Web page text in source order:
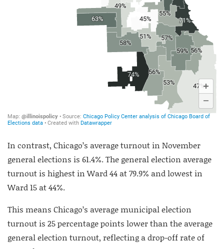
In contrast, Chicago’s average turnout in November
general elections is 61.4%. The general election average
turnout is highest in Ward 44 at 79.9% and lowest in
Ward 15 at 44%.
This means Chicago’s average municipal election
turnout is 25 percentage points lower than the average
general election turnout, reflecting a drop-off rate of